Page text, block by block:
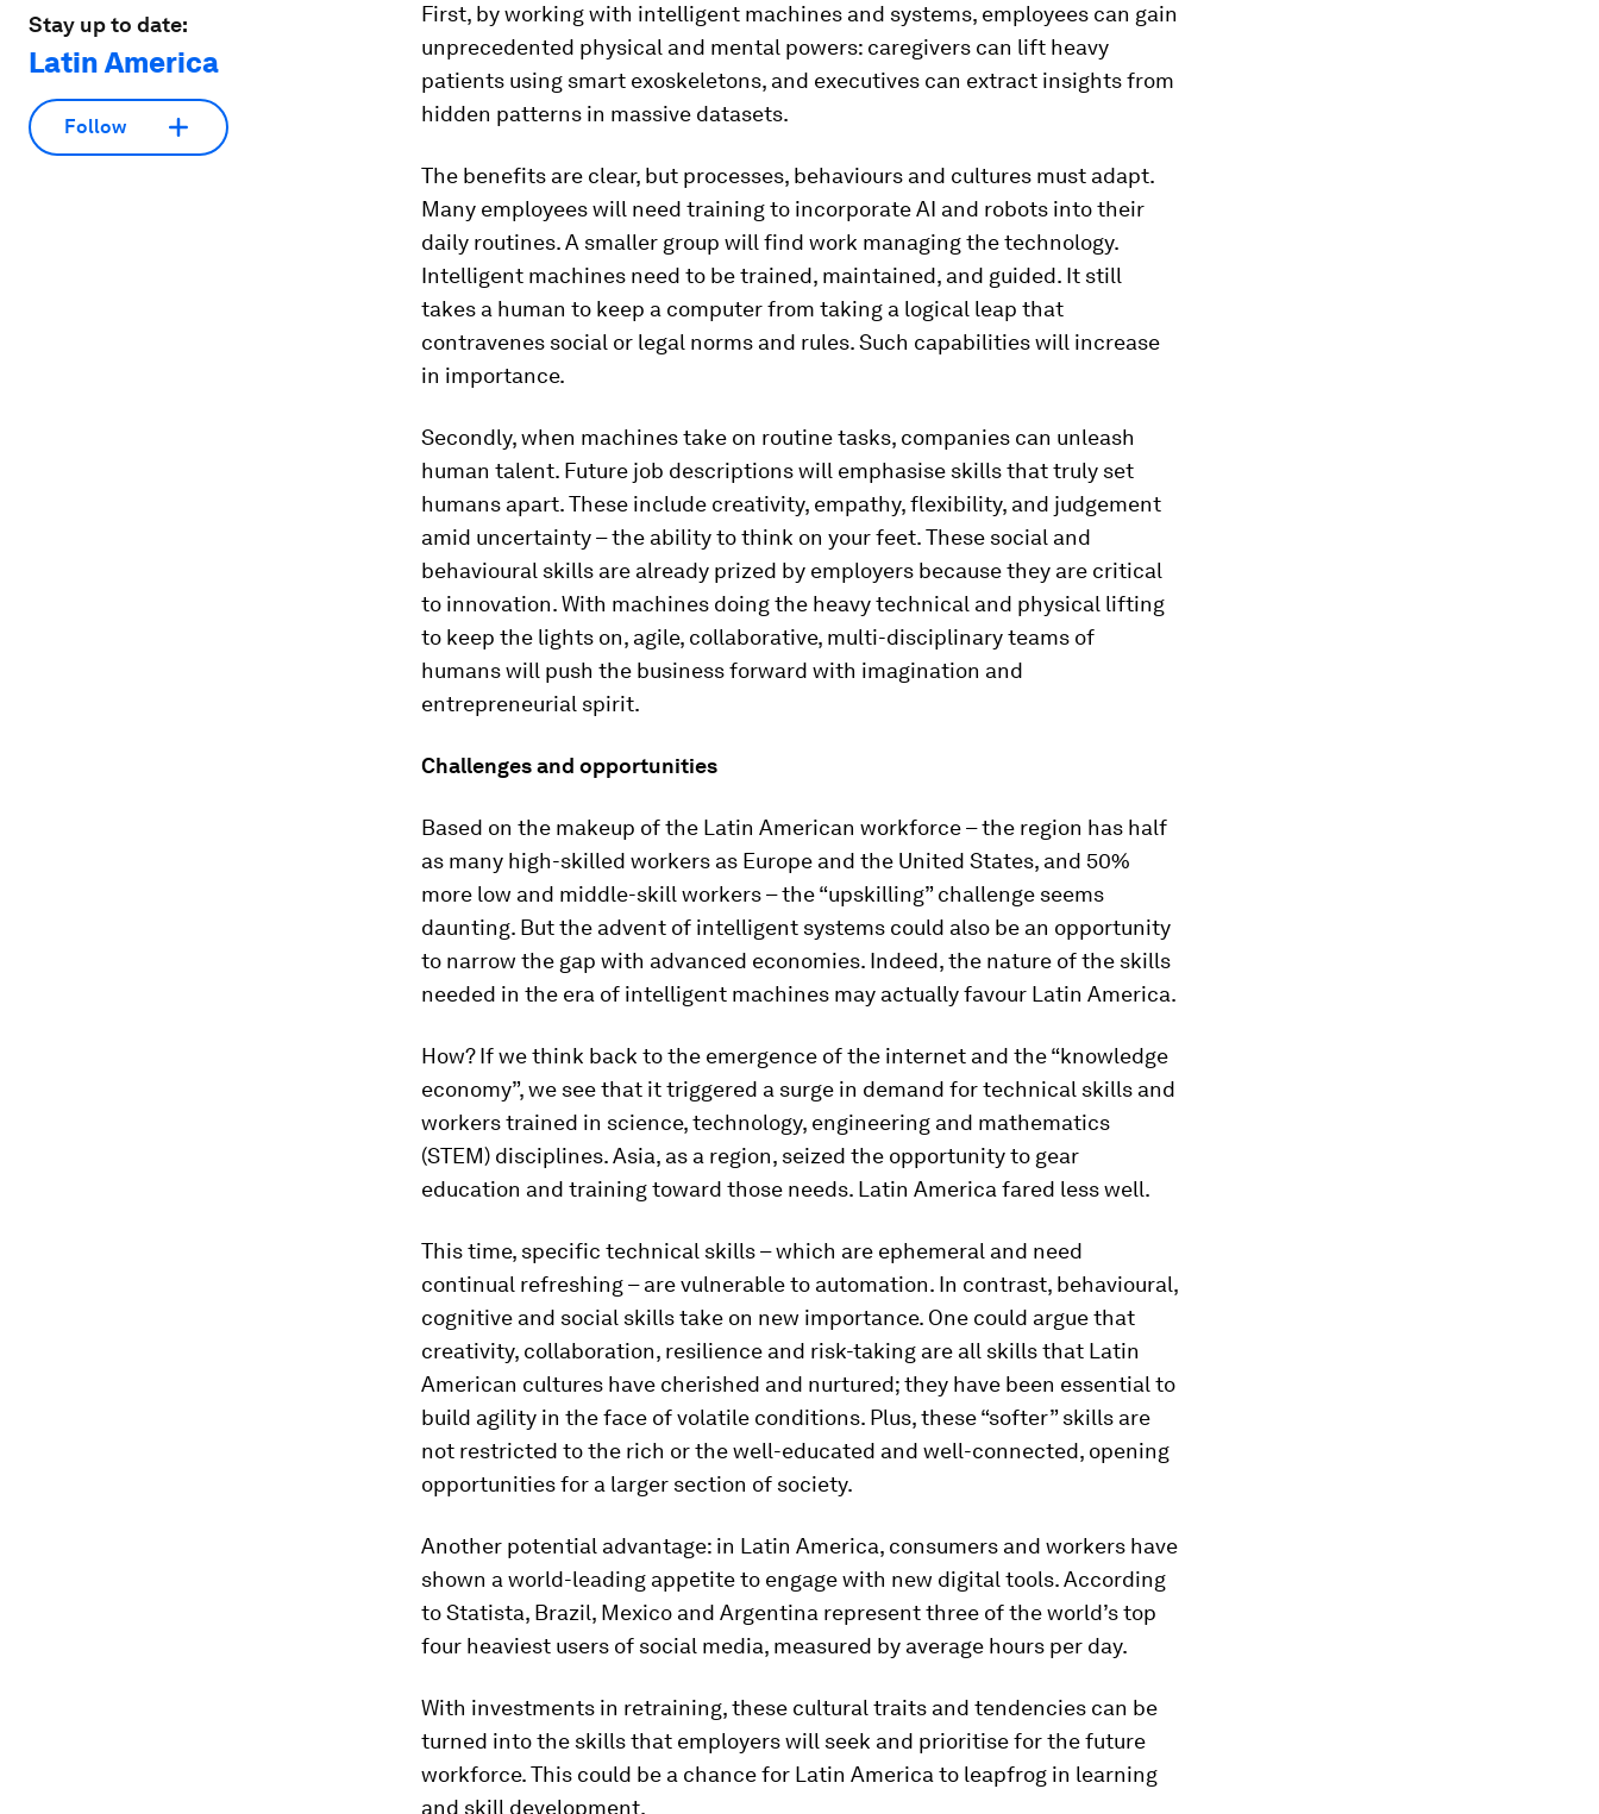
Stay up to date:
Latin America
Follow
First, by working with intelligent machines and systems, employees can gain
unprecedented physical and mental powers: caregivers can lift heavy
patients using smart exoskeletons, and executives can extract insights from
hidden patterns in massive datasets.
The benefits are clear, but processes, behaviours and cultures must adapt.
Many employees will need training to incorporate AI and robots into their
daily routines. A smaller group will find work managing the technology.
Intelligent machines need to be trained, maintained, and guided. It still
takes a human to keep a computer from taking a logical leap that
contravenes social or legal norms and rules. Such capabilities will increase
in importance.
Secondly, when machines take on routine tasks, companies can unleash
human talent. Future job descriptions will emphasise skills that truly set
humans apart. These include creativity, empathy, flexibility, and judgement
amid uncertainty – the ability to think on your feet. These social and
behavioural skills are already prized by employers because they are critical
to innovation. With machines doing the heavy technical and physical lifting
to keep the lights on, agile, collaborative, multi-disciplinary teams of
humans will push the business forward with imagination and
entrepreneurial spirit.
Challenges and opportunities
Based on the makeup of the Latin American workforce – the region has half
as many high-skilled workers as Europe and the United States, and 50%
more low and middle-skill workers – the “upskilling” challenge seems
daunting. But the advent of intelligent systems could also be an opportunity
to narrow the gap with advanced economies. Indeed, the nature of the skills
needed in the era of intelligent machines may actually favour Latin America.
How? If we think back to the emergence of the internet and the “knowledge
economy”, we see that it triggered a surge in demand for technical skills and
workers trained in science, technology, engineering and mathematics
(STEM) disciplines. Asia, as a region, seized the opportunity to gear
education and training toward those needs. Latin America fared less well.
This time, specific technical skills – which are ephemeral and need
continual refreshing – are vulnerable to automation. In contrast, behavioural,
cognitive and social skills take on new importance. One could argue that
creativity, collaboration, resilience and risk-taking are all skills that Latin
American cultures have cherished and nurtured; they have been essential to
build agility in the face of volatile conditions. Plus, these “softer” skills are
not restricted to the rich or the well-educated and well-connected, opening
opportunities for a larger section of society.
Another potential advantage: in Latin America, consumers and workers have
shown a world-leading appetite to engage with new digital tools. According
to Statista, Brazil, Mexico and Argentina represent three of the world’s top
four heaviest users of social media, measured by average hours per day.
With investments in retraining, these cultural traits and tendencies can be
turned into the skills that employers will seek and prioritise for the future
workforce. This could be a chance for Latin America to leapfrog in learning
and skill development.